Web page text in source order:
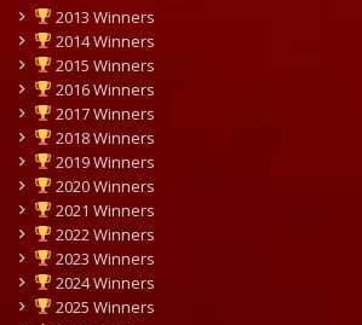
2013 Winners
2014 Winners
2015 Winners
2016 Winners
2017 Winners
2018 Winners
2019 Winners
2020 Winners
2021 Winners
2022 Winners
2023 Winners
2024 Winners
2025 Winners